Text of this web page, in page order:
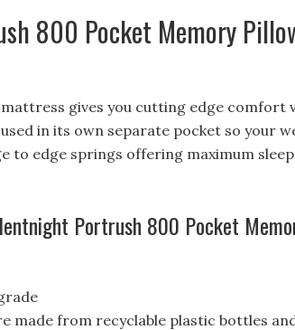
800 Pocket Memory
gives you cutting edge comfort
in its own separate pocket so your
to edge springs offering maximum sleep
Portrush 800 Pocket
made from recyclable plastic bottles